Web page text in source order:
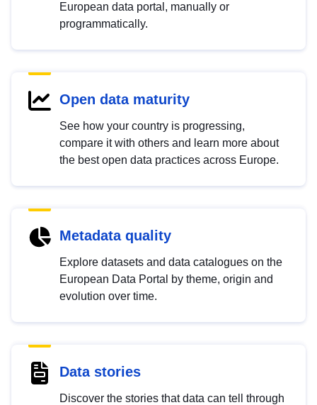
European data portal, manually or
programmatically.
Open data maturity
See how your country is progressing,
compare it with others and learn more about
the best open data practices across Europe.
Metadata quality
Explore datasets and data catalogues on the
European Data Portal by theme, origin and
evolution over time.
Data stories
Discover the stories that data can tell through